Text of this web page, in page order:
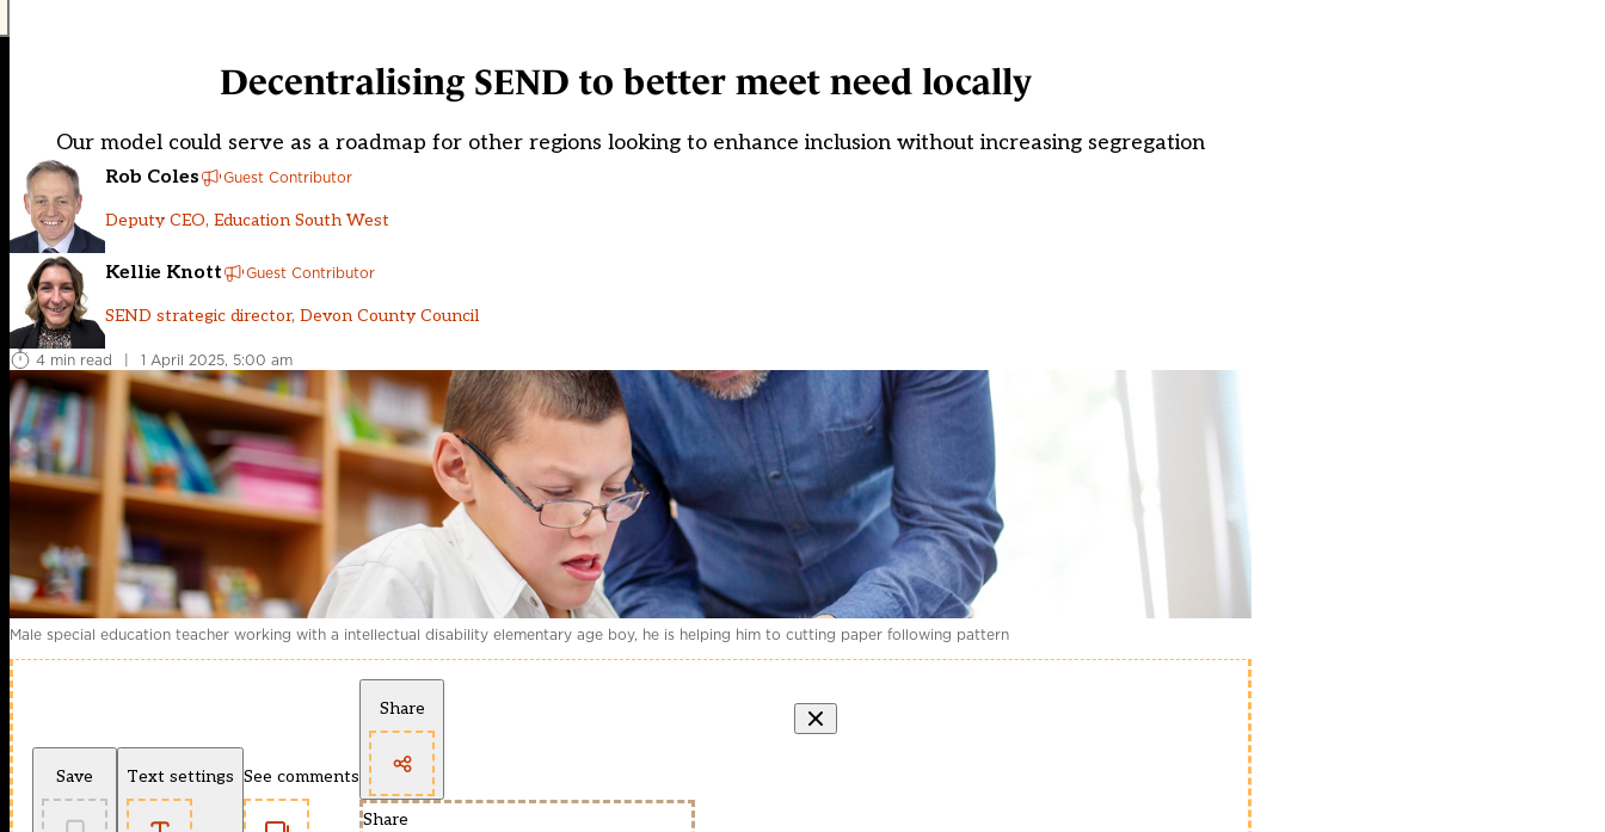
Decentralising SEND to better meet need locally
Our model could serve as a roadmap for other regions looking to enhance inclusion without increasing segregation
Rob Coles Guest Contributor
Deputy CEO, Education South West
Kellie Knott Guest Contributor
SEND strategic director, Devon County Council
4 min read | 1 April 2025, 5:00 am
Male special education teacher working with a intellectual disability elementary age boy, he is helping him to cutting paper following pattern
Save Text settings See comments
Share
Share